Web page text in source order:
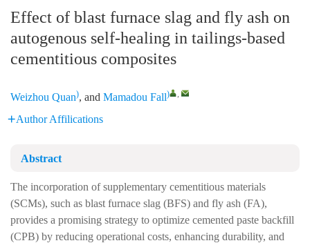
Effect of blast furnace slag and fly ash on
autogenous self-healing in tailings-based
cementitious composites
Weizhou Quan), and Mamadou Fall) ,
Author Affilications
Abstract
The incorporation of supplementary cementitious materials
(SCMs), such as blast furnace slag (BFS) and fly ash (FA),
provides a promising strategy to optimize cemented paste backfill
(CPB) by reducing operational costs, enhancing durability, and